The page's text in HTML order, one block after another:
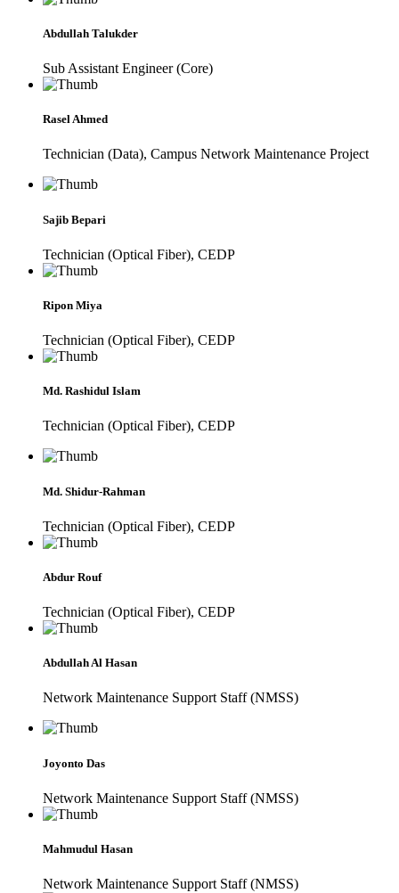
Abdullah Talukder
Sub Assistant Engineer (Core)
Rasel Ahmed
Technician (Data), Campus Network Maintenance Project
Sajib Bepari
Technician (Optical Fiber), CEDP
Ripon Miya
Technician (Optical Fiber), CEDP
Md. Rashidul Islam
Technician (Optical Fiber), CEDP
Md. Shidur-Rahman
Technician (Optical Fiber), CEDP
Abdur Rouf
Technician (Optical Fiber), CEDP
Abdullah Al Hasan
Network Maintenance Support Staff (NMSS)
Joyonto Das
Network Maintenance Support Staff (NMSS)
Mahmudul Hasan
Network Maintenance Support Staff (NMSS)